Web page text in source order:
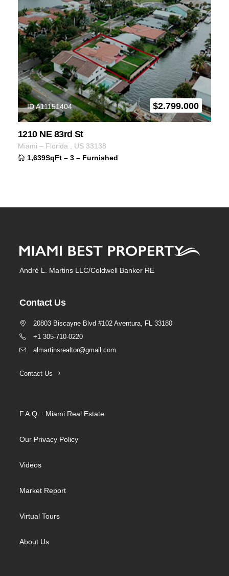
ID A11151404 $2.799.000
1210 NE 83rd St
Miami – Florida US 33138
1,639SqFt – 3 – Furnished
André L. Martins LLC/Coldwell Banker RE
Contact Us
20803 Biscayne Blvd #102 Aventura, FL 33180
+1 305-710-0220
almartinsrealtor@gmail.com
Contact Us
F.A.Q. : Miami Real Estate
Our Privacy Policy
Videos
Market Report
Virtual Tours
About Us